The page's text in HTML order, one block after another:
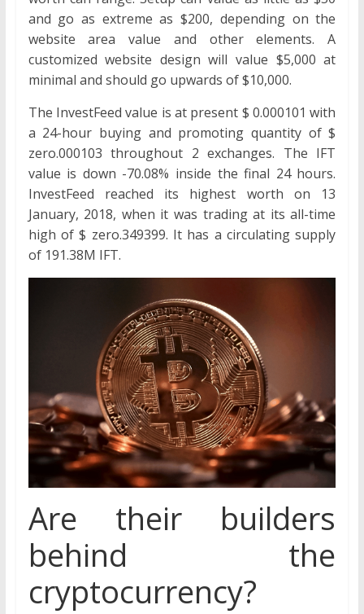
and go as extreme as $200, depending on the
website area value and other elements. A
customized website design will value $5,000 at
minimal and should go upwards of $10,000.
The InvestFeed value is at present $ 0.000101 with
a 24-hour buying and promoting quantity of $
zero.000103 throughout 2 exchanges. The IFT
value is down -70.08% inside the final 24 hours.
InvestFeed reached its highest worth on 13
January, 2018, when it was trading at its all-time
high of $ zero.349399. It has a circulating supply
of 191.38M IFT.
Are their builders
behind the
cryptocurrency?